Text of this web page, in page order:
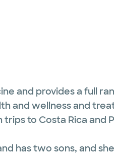
and provides a full
and wellness and
to Costa Rica and
has two sons, and